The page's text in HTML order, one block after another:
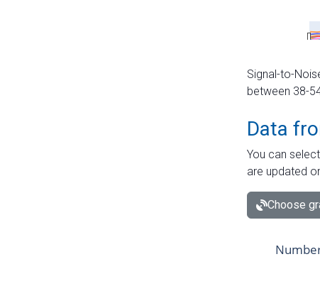
Signal-to-
between 38-
Data
You can
are updated
Choose